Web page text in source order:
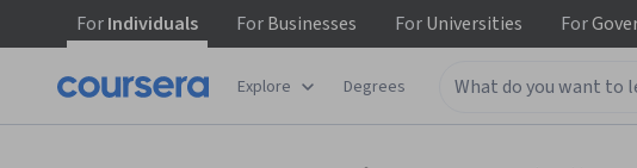
ForIndividuals ForBusinesses ForUniversities For
Explore Degrees